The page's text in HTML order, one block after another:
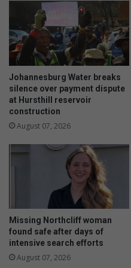
i
n
m
u
s
i
c
h
A
f
r
i
y
S
h
o
o
l
s
w
i
s
s
Johannesburg Water breaks
silence over payment dispute
at Hursthill reservoir
construction
August 07, 2026
Missing Northcliff woman
found safe after days of
intensive search efforts
August 07, 2026